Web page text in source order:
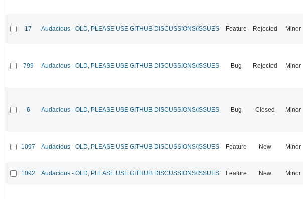
17 Audacious - OLD, PLEASE USE GITHUB DISCUSSIONS/ISSUES Feature Rejected Minor
799 Audacious - OLD, PLEASE USE GITHUB DISCUSSIONS/ISSUES Bug Rejected Minor
6 Audacious - OLD, PLEASE USE GITHUB DISCUSSIONS/ISSUES Bug Closed Minor
1097 Audacious - OLD, PLEASE USE GITHUB DISCUSSIONS/ISSUES Feature New Minor
1092 Audacious - OLD, PLEASE USE GITHUB DISCUSSIONS/ISSUES Feature New Minor